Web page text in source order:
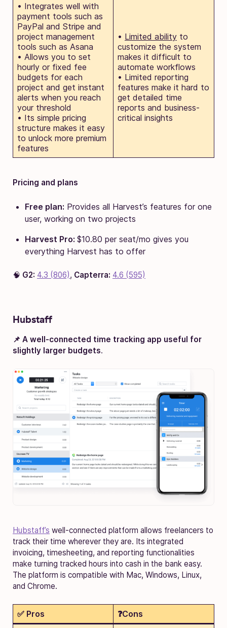
• Integrates well with
payment tools such as
PayPal and Stripe and
project management
tools such as Asana
• Allows you to set
hourly or fixed fee
budgets for each
project and get instant
alerts when you reach
your threshold
• Its simple pricing
structure makes it easy
to unlock more premium
features
• Limited ability to
customize the system
makes it difficult to
automate workflows
• Limited reporting
features make it hard to
get detailed time
reports and business-
critical insights
Pricing and plans
Free plan: Provides all Harvest’s features for one
user, working on two projects
Harvest Pro: $10.80 per seat/mo gives you
everything Harvest has to offer
🧠 G2: 4.3 (806), Capterra: 4.6 (595)
Hubstaff
📌 A well-connected time tracking app useful for
slightly larger budgets.
Hubstaff’s well-connected platform allows freelancers to
track their time wherever they are. Its integrated
invoicing, timesheeting, and reporting functionalities
make turning tracked hours into cash in the bank easy.
The platform is compatible with Mac, Windows, Linux,
and Chrome.
✅ Pros
❓Cons